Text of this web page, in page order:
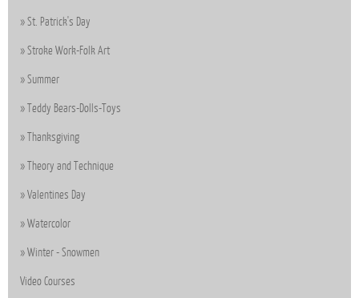
St. Patrick's Day
Stroke Work-Folk Art
Summer
Teddy Bears-Dolls-Toys
Thanksgiving
Theory and Technique
Valentines Day
Watercolor
Winter - Snowmen
Video Courses